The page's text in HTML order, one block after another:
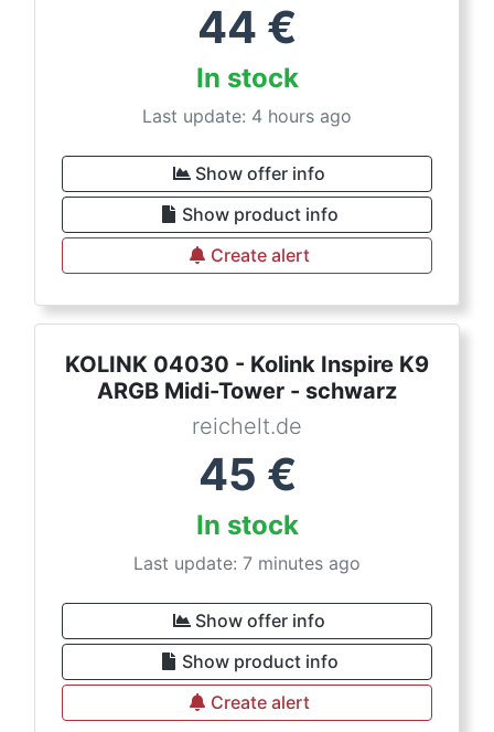
44 €
In stock
Last update: 4 hours ago
Show offer info
Show product info
Create alert
KOLINK 04030 - Kolink Inspire K9
ARGB Midi-Tower - schwarz
reichelt.de
45 €
In stock
Last update: 7 minutes ago
Show offer info
Show product info
Create alert